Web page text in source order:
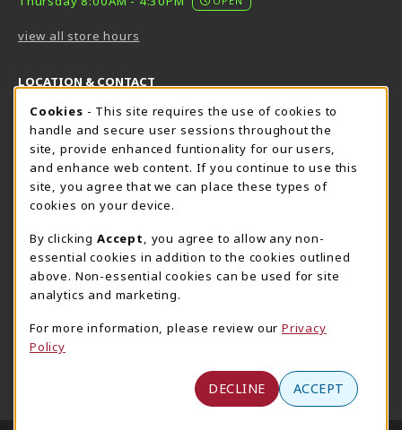
view all store hours
LOCATION & CONTACT
Harrisburg Bookstore
717-780-2509
bookstore@hacc.edu
One HACC Drive
Harrisburg,PA 17110
View Map
(opens in a New tab)
HawkTech
717-780-2631
hawktechstore@hacc.edu
One HACC Drive
View Map
Lancaster Bookstore
717-358-2243
lancasterbookstore@hacc.edu
1641 Old Philadelphia Pike, East Building
Lancaster
(opens in a New tab)
Cookie Usage Notification
Cookies - This site requires the use of cookies to
handle and secure user sessions throughout the
site, provide enhanced funtionality for our users,
and enhance web content. If you continue to use this
site, you agree that we can place these types of
cookies on your device.
By clicking Accept
, you agree to allow any non-
essential cookies in addition to the cookies outlined
above. Non-essential cookies can be used for site
analytics and marketing.
For more information, please review our Privacy
Policy
DECLINE ACCEPT